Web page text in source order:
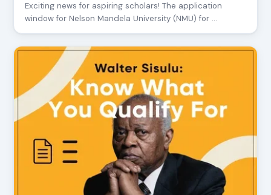
Exciting news for aspiring scholars! The application
window for Nelson Mandela University (NMU) for …